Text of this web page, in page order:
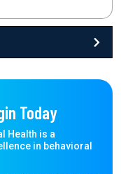
Today
Health is a
in behavioral